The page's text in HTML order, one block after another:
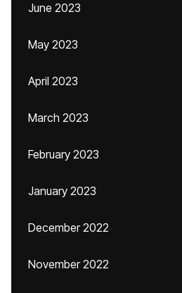
June 2023
May 2023
April 2023
March 2023
February 2023
January 2023
December 2022
November 2022